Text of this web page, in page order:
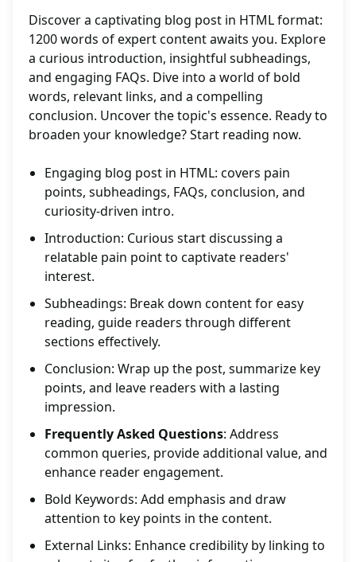
Discover a captivating blog post in HTML format:
1200 words of expert content awaits you. Explore
a curious introduction, insightful subheadings,
and engaging FAQs. Dive into a world of bold
words, relevant links, and a compelling
conclusion. Uncover the topic's essence. Ready to
broaden your knowledge? Start reading now.
Engaging blog post in HTML: covers pain
points, subheadings, FAQs, conclusion, and
curiosity-driven intro.
Introduction: Curious start discussing a
relatable pain point to captivate readers'
interest.
Subheadings: Break down content for easy
reading, guide readers through different
sections effectively.
Conclusion: Wrap up the post, summarize key
points, and leave readers with a lasting
impression.
Frequently Asked Questions: Address
common queries, provide additional value, and
enhance reader engagement.
Bold Keywords: Add emphasis and draw
attention to key points in the content.
External Links: Enhance credibility by linking to